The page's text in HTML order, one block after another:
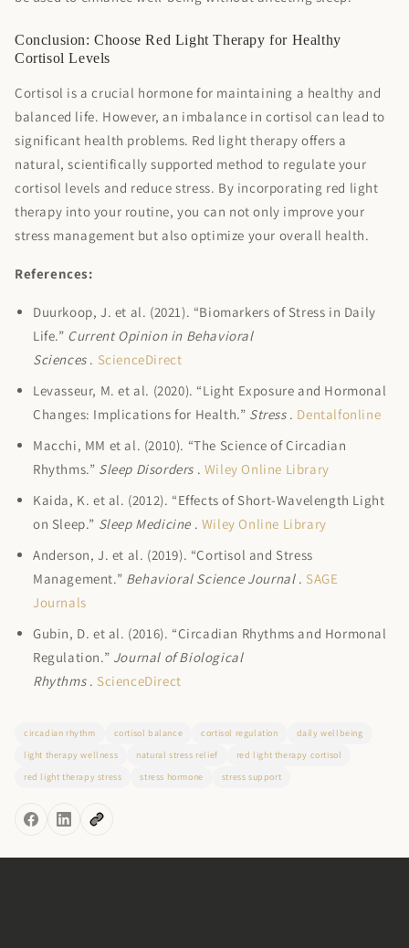
Conclusion: Choose Red Light Therapy for Healthy
Cortisol Levels
Cortisol is a crucial hormone for maintaining a healthy and
balanced life. However, an imbalance in cortisol can lead to
significant health problems. Red light therapy offers a
natural, scientifically supported method to regulate your
cortisol levels and reduce stress. By incorporating red light
therapy into your routine, you can not only improve your
stress management but also optimize your overall health.
References:
Duurkoop, J. et al. (2021). “Biomarkers of Stress in Daily
Life.” Current Opinion in Behavioral
Sciences . ScienceDirect
Levasseur, M. et al. (2020). “Light Exposure and Hormonal
Changes: Implications for Health.” Stress . Dentalfonline
Macchi, MM et al. (2010). “The Science of Circadian
Rhythms.” Sleep Disorders . Wiley Online Library
Kaida, K. et al. (2012). “Effects of Short-Wavelength Light
on Sleep.” Sleep Medicine . Wiley Online Library
Anderson, J. et al. (2019). “Cortisol and Stress
Management.” Behavioral Science Journal . SAGE
Journals
Gubin, D. et al. (2016). “Circadian Rhythms and Hormonal
Regulation.” Journal of Biological
Rhythms . ScienceDirect
circadian rhythm cortisol balance cortisol regulation
daily wellbeing
light therapy wellness
natural stress relief
red light therapy cortisol
red light therapy stress
stress hormone stress support